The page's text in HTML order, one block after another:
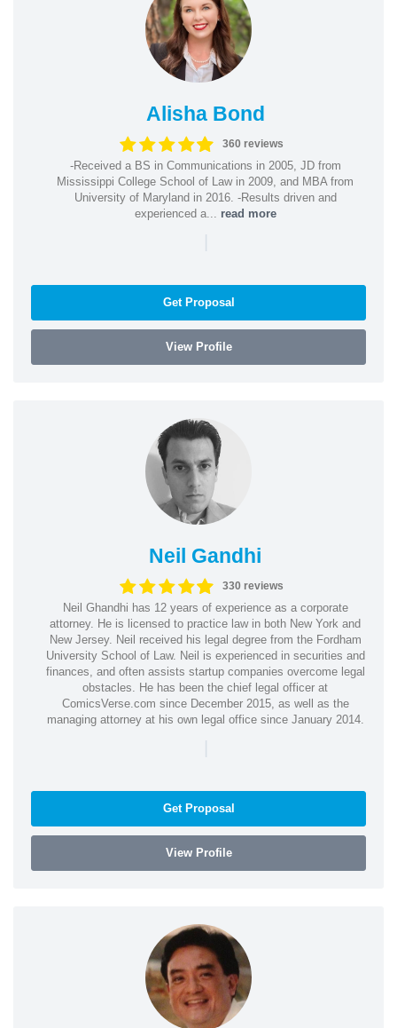
Alisha Bond
360 reviews
-Received a BS in Communications in 2005, JD from
Mississippi College School of Law in 2009, and MBA from
University of Maryland in 2016. -Results driven and
experienced a... read more
|
Get Proposal
View Profile
Neil Gandhi
330 reviews
Neil Ghandhi has 12 years of experience as a corporate
attorney. He is licensed to practice law in both New York and
New Jersey. Neil received his legal degree from the Fordham
University School of Law. Neil is experienced in securities and
finances, and often assists startup companies overcome legal
obstacles. He has been the chief legal officer at
ComicsVerse.com since December 2015, as well as the
managing attorney at his own legal office since January 2014.
|
Get Proposal
View Profile